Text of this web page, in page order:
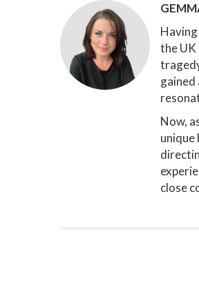
the UK
Now,
close